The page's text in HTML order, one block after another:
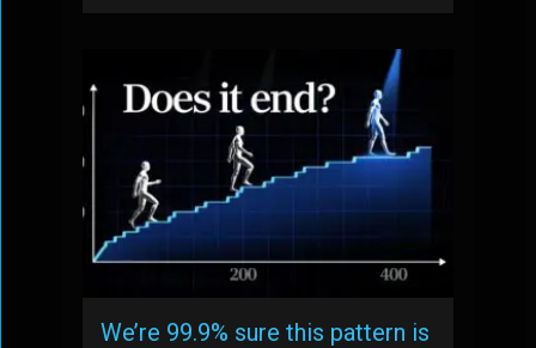
We’re 99.9% sure this pattern is